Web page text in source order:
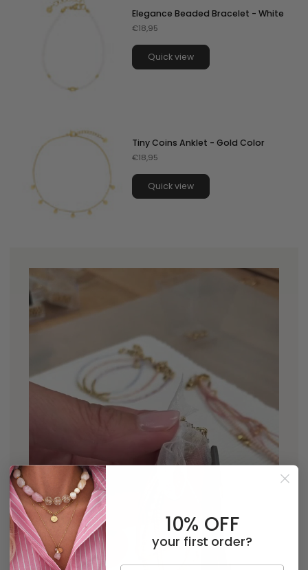
Elegance Beaded Bracelet - White
€18,95
Quick view
Tiny Coins Anklet - Gold Color
€18,95
Quick view
10% OFF
your first order?